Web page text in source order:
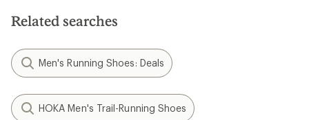
Related searches
Men's Running Shoes: Deals
HOKA Men's Trail-Running Shoes